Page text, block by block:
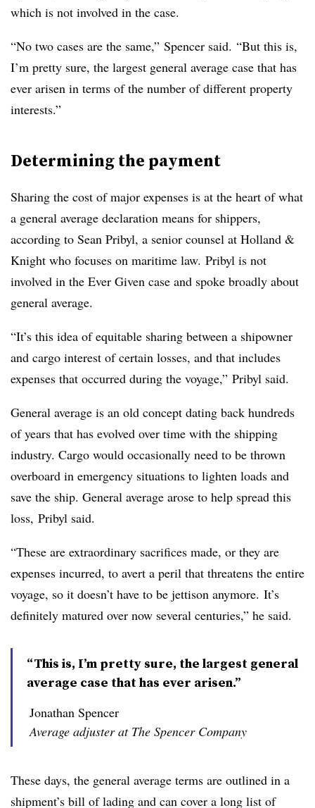
which is not involved in the case.
“No two cases are the same,” Spencer said. “But this is,
I’m pretty sure, the largest general average case that has
ever arisen in terms of the number of different property
interests.”
Determining the payment
Sharing the cost of major expenses is at the heart of what
a general average declaration means for shippers,
according to Sean Pribyl, a senior counsel at Holland &
Knight who focuses on maritime law. Pribyl is not
involved in the Ever Given case and spoke broadly about
general average.
“It’s this idea of equitable sharing between a shipowner
and cargo interest of certain losses, and that includes
expenses that occurred during the voyage,” Pribyl said.
General average is an old concept dating back hundreds
of years that has evolved over time with the shipping
industry. Cargo would occasionally need to be thrown
overboard in emergency situations to lighten loads and
save the ship. General average arose to help spread this
loss, Pribyl said.
“These are extraordinary sacrifices made, or they are
expenses incurred, to avert a peril that threatens the entire
voyage, so it doesn’t have to be jettison anymore. It’s
definitely matured over now several centuries,” he said.
“This is, I’m pretty sure, the largest general
average case that has ever arisen.”
Jonathan Spencer
Average adjuster at The Spencer Company
These days, the general average terms are outlined in a
shipment’s bill of lading and can cover a long list of